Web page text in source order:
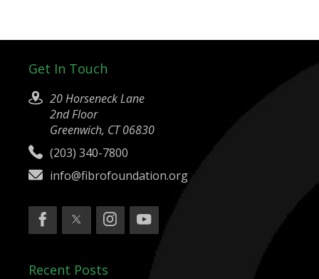
Get In Touch
20 Horseneck Lane
2nd Floor
Greenwich, CT 06830
(203) 340-7800
info@fibrofoundation.org
Recent Posts